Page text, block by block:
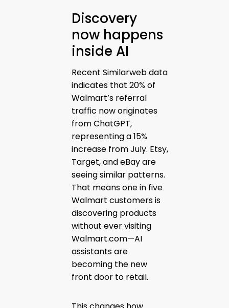
Discovery
now happens
inside AI
Recent Similarweb data
indicates that 20% of
Walmart’s referral
traffic now originates
from ChatGPT,
representing a 15%
increase from July. Etsy,
Target, and eBay are
seeing similar patterns.
That means one in five
Walmart customers is
discovering products
without ever visiting
Walmart.com—AI
assistants are
becoming the new
front door to retail.